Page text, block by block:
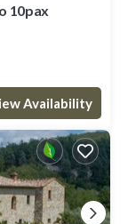
10pax
Availability